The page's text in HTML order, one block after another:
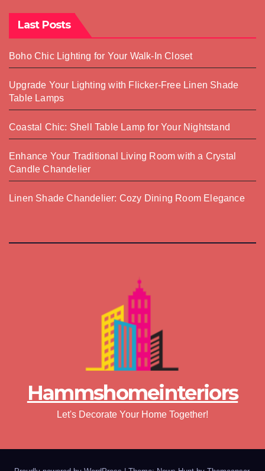
Last Posts
Boho Chic Lighting for Your Walk-In Closet
Upgrade Your Lighting with Flicker-Free Linen Shade
Table Lamps
Coastal Chic: Shell Table Lamp for Your Nightstand
Enhance Your Traditional Living Room with a Crystal
Candle Chandelier
Linen Shade Chandelier: Cozy Dining Room Elegance
Hammshomeinteriors
Let's Decorate Your Home Together!